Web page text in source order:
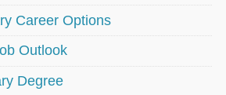
Career Options
Outlook
Degree